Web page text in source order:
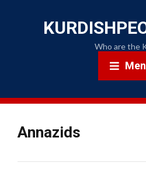
Who are the
Annazids